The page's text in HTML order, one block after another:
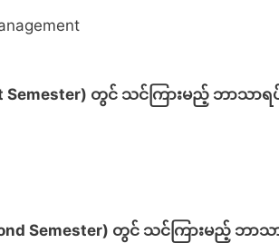
Semester) တွင် သင်ကြားမည့် ဘာသာရပ်
Semester) တွင် သင်ကြားမည့် ဘာသာ